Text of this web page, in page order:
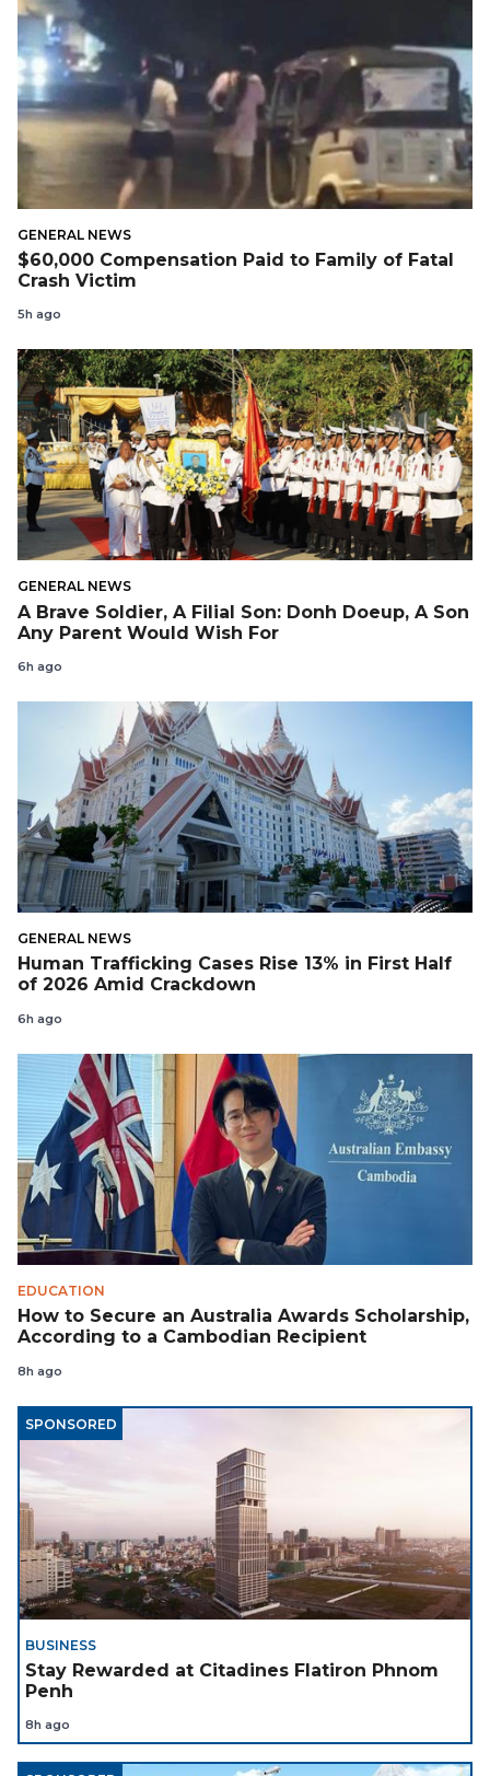
GENERAL NEWS
$60,000 Compensation Paid to Family of Fatal
Crash Victim
5h ago
GENERAL NEWS
A Brave Soldier, A Filial Son: Donh Doeup, A Son
Any Parent Would Wish For
6h ago
GENERAL NEWS
Human Trafficking Cases Rise 13% in First Half
of 2026 Amid Crackdown
6h ago
EDUCATION
How to Secure an Australia Awards Scholarship,
According to a Cambodian Recipient
8h ago
SPONSORED
BUSINESS
Stay Rewarded at Citadines Flatiron Phnom
Penh
8h ago